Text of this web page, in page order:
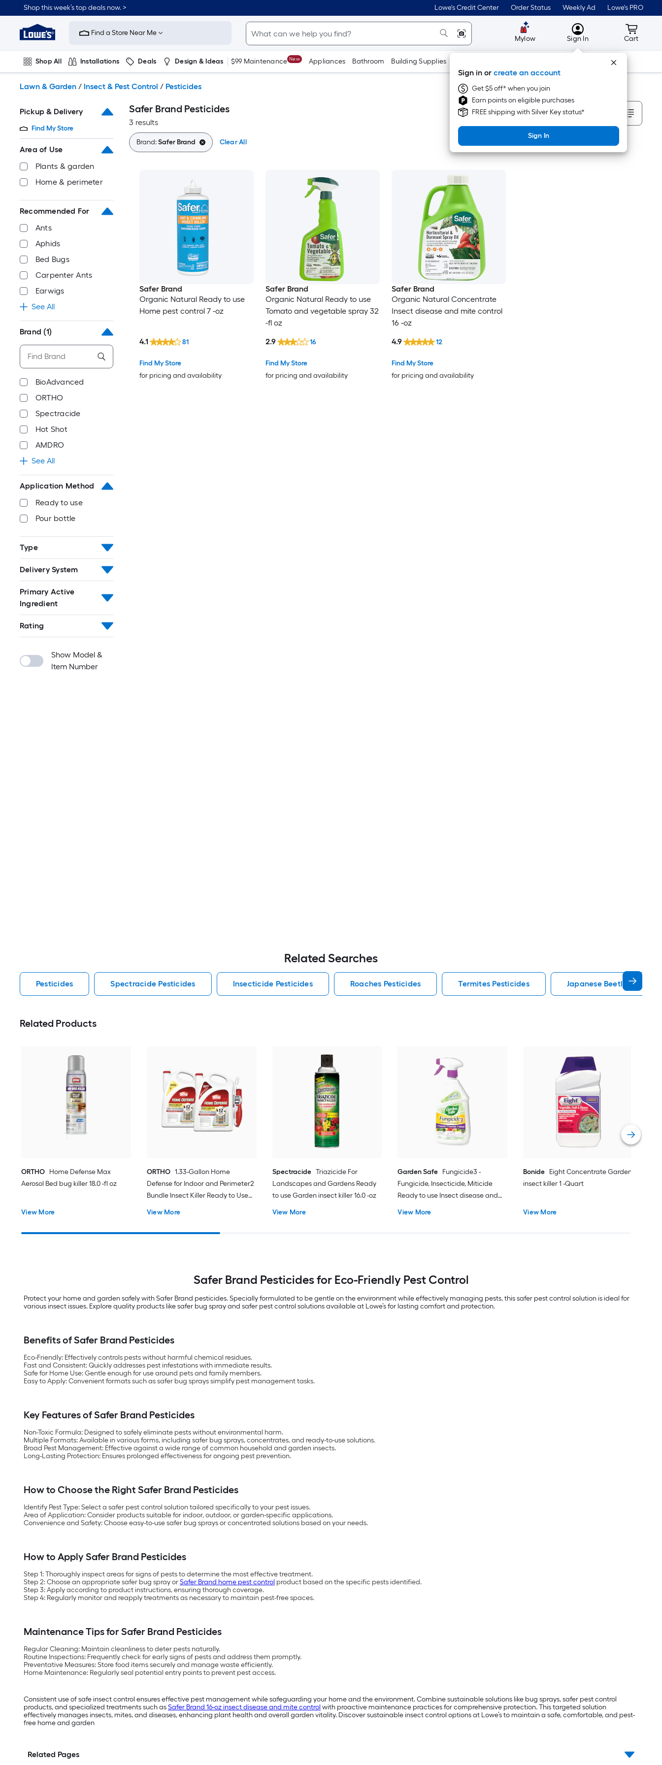
to
content
Shop this week’s top deals now. > Lowe's Credit Center Order Status Weekly Ad Lowe's PRO
Link
to
Improvement
Home
Page
Find a Store Near Me
Mylow MyLowes
Sign In
Sign in or create an account
Get $5 off* when you join
Earn points on eligible purchases
FREE shipping with Silver Key status*
Sign In
Cart
Cart
Shop All Installations Deals Design & Ideas $99 Maintenance New Appliances Bathroom Building Supplies Tools
Lawn & Garden / Insect & Pest Control / Pesticides
Pickup & Delivery
Find My Store
Area of Use
Plants & garden
Home & perimeter
Recommended For
Ants
Aphids
Bed Bugs
Carpenter Ants
Earwigs
See All
Brand (1)
BioAdvanced
ORTHO
Spectracide
Hot Shot
AMDRO
See All
Application Method
Ready to use
Pour bottle
Type
Delivery System
Primary Active
Ingredient
Rating
Show Model &
Item Number
Safer Brand Pesticides
3 results
Sort By
Brand:Safer Brand Clear All
Safer Brand
Organic Natural Ready to use
Home pest control 7 -oz
Find My Store
for pricing and availability
4.1 81
Safer Brand
Organic Natural Ready to use
Tomato and vegetable spray 32
-fl oz
Find My Store
for pricing and availability
2.9 16
Safer Brand
Organic Natural Concentrate
Insect disease and mite control
16 -oz
Find My Store
for pricing and availability
4.9 12
Related Searches
Pesticides Spectracide Pesticides Insecticide Pesticides Roaches Pesticides Termites Pesticides Japanese Beetles
Related Products
ORTHO Home Defense Max
Aerosol Bed bug killer 18.0 -fl oz
View More
ORTHO 1.33-Gallon Home
Defense for Indoor and Perimeter2
Bundle Insect Killer Ready to Use
View More
Spectracide Triazicide For
Landscapes and Gardens Ready
to use Garden insect killer 16.0 -oz
View More
Garden Safe Fungicide3 -
Fungicide, Insecticide, Miticide
Ready to use Insect disease and
View More
Bonide Eight Concentrate Garden
insect killer 1 -Quart
View More
Safer Brand Pesticides for Eco-Friendly Pest Control
Protect your home and garden safely with Safer Brand pesticides. Specially formulated to be gentle on the environment while effectively managing pests, this safer pest control solution is ideal for
various insect issues. Explore quality products like safer bug spray and safer pest control solutions available at Lowe’s for lasting comfort and protection.
Benefits of Safer Brand Pesticides
Eco-Friendly: Effectively controls pests without harmful chemical residues.
Fast and Consistent:Quickly addresses pest infestations with immediate results.
Safe for Home Use:Gentle enough for use around pets and family members.
Easy to Apply:Convenient formats such as safer bug sprays simplify pest management tasks.
Key Features of Safer Brand Pesticides
Non-Toxic Formula: Designed to safely eliminate pests without environmental harm.
Multiple Formats:Available in various forms, including safer bug sprays, concentrates, and ready-to-use solutions.
Broad Pest Management: Effective against a wide range of common household and garden insects.
Long-Lasting Protection: Ensures prolonged effectiveness for ongoing pest prevention.
How to Choose the Right Safer Brand Pesticides
Identify Pest Type:Select a safer pest control solution tailored specifically to your pest issues.
Area of Application:Consider products suitable for indoor, outdoor, or garden-specific applications.
Convenience and Safety:Choose easy-to-use safer bug sprays or concentrated solutions based on your needs.
How to Apply Safer Brand Pesticides
Step 1:Thoroughly inspect areas for signs of pests to determine the most effective treatment.
Step 2:Choose an appropriate safer bug spray orSafer Brand home pest control product based on the specific pests identified.
Step 3:Apply according to product instructions, ensuring thorough coverage.
Step 4: Regularly monitor and reapply treatments as necessary to maintain pest-free spaces.
Maintenance Tips for Safer Brand Pesticides
Regular Cleaning: Maintain cleanliness to deter pests naturally.
Routine Inspections: Frequently check for early signs of pests and address them promptly.
Preventative Measures:Store food items securely and manage waste efficiently.
Home Maintenance: Regularly seal potential entry points to prevent pest access.
Consistent use of safe insect control ensures effective pest management while safeguarding your home and the environment. Combine sustainable solutions like bug sprays, safer pest control
products, and specialized treatments such asSafer Brand 16-oz insect disease and mite control with proactive maintenance practices for comprehensive protection. This targeted solution
effectively manages insects, mites, and diseases, enhancing plant health and overall garden vitality. Discover sustainable insect control options at Lowe’s to maintain a safe, comfortable, and pest-
free home and garden
Related Pages